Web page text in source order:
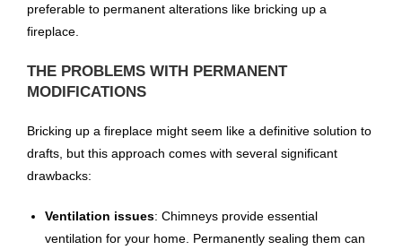
preferable to permanent alterations like bricking up a
fireplace.
THE PROBLEMS WITH PERMANENT
MODIFICATIONS
Bricking up a fireplace might seem like a definitive solution to
drafts, but this approach comes with several significant
drawbacks:
Ventilation issues: Chimneys provide essential
ventilation for your home. Permanently sealing them can